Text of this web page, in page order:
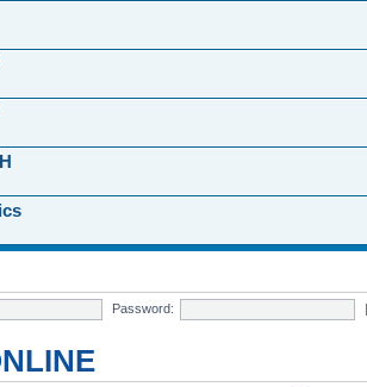
Password: